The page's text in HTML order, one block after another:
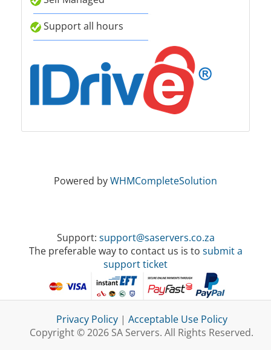
Support all hours
Powered byWHMCompleteSolution
Support: support@saservers.co.za
The preferable way to contact us is to submit a
support ticket
Privacy Policy| Acceptable Use Policy
Copyright © 2026 SA Servers. All Rights Reserved.